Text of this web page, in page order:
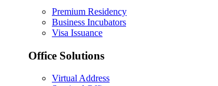
Premium Residency
Business Incubators
Visa Issuance
Office Solutions
Virtual Address